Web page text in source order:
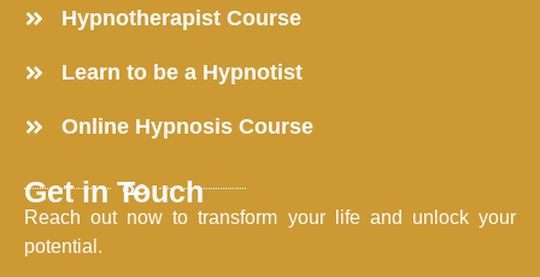
Hypnotherapist Course
Learn to be a Hypnotist
Online Hypnosis Course
Get in Touch
Reach out now to transform your life and unlock your
potential.